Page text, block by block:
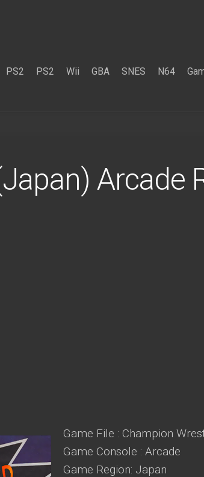
PS2 PS2 Wii GBA SNES N64
Arcade
Game File : Champion
Game Console : Arcade
Game Region: Japan